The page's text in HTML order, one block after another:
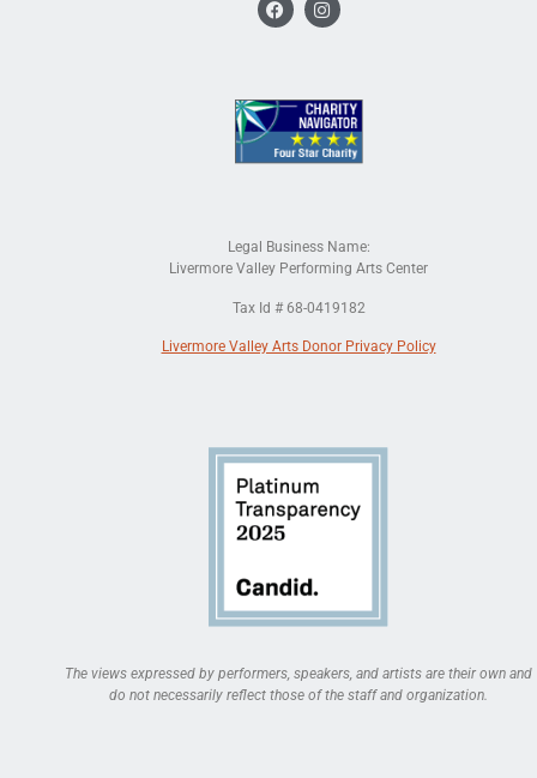
Legal Business Name:
Livermore Valley Performing Arts Center
Tax Id # 68-0419182
Livermore Valley Arts Donor Privacy Policy
The views expressed by performers, speakers, and artists are their own and
do not necessarily reflect those of the staff and organization.